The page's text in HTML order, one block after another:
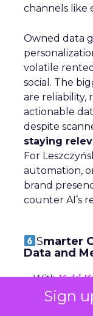
Sign
channels like
Owned data
volatile
social. The
are reliability,
actionable
despite
staying
For
automation,
brand
counter AI’s
Smarter
Data and
~ WithYuki
Quantcast